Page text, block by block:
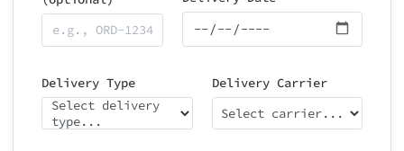
Delivery Type
Select delivery
type...
Delivery Carrier
Select carrier...